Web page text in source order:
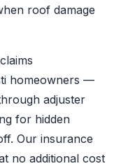
roof damage
homeowners —
adjuster
for hidden
Our insurance
no additional cost